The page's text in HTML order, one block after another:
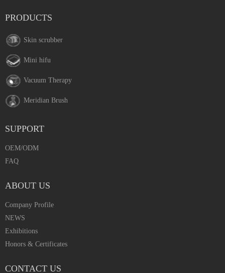
PRODUCTS
Skin scrubber
Mini hifu
Vacuum Therapy
Meridian Brush
SUPPORT
OEM/ODM
FAQ
ABOUT US
Company Profile
NEWS
Exhibitions
Honors & Certificates
CONTACT US